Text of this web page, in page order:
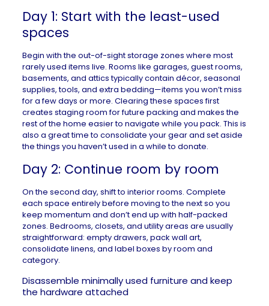
Day 1: Start with the least-used
spaces
Begin with the out-of-sight storage zones where most
rarely used items live. Rooms like garages, guest rooms,
basements, and attics typically contain décor, seasonal
supplies, tools, and extra bedding—items you won’t miss
for a few days or more. Clearing these spaces first
creates staging room for future packing and makes the
rest of the home easier to navigate while you pack. This is
also a great time to consolidate your gear and set aside
the things you haven’t used in a while to donate.
Day 2: Continue room by room
On the second day, shift to interior rooms. Complete
each space entirely before moving to the next so you
keep momentum and don’t end up with half-packed
zones. Bedrooms, closets, and utility areas are usually
straightforward: empty drawers, pack wall art,
consolidate linens, and label boxes by room and
category.
Disassemble minimally used furniture and keep
the hardware attached